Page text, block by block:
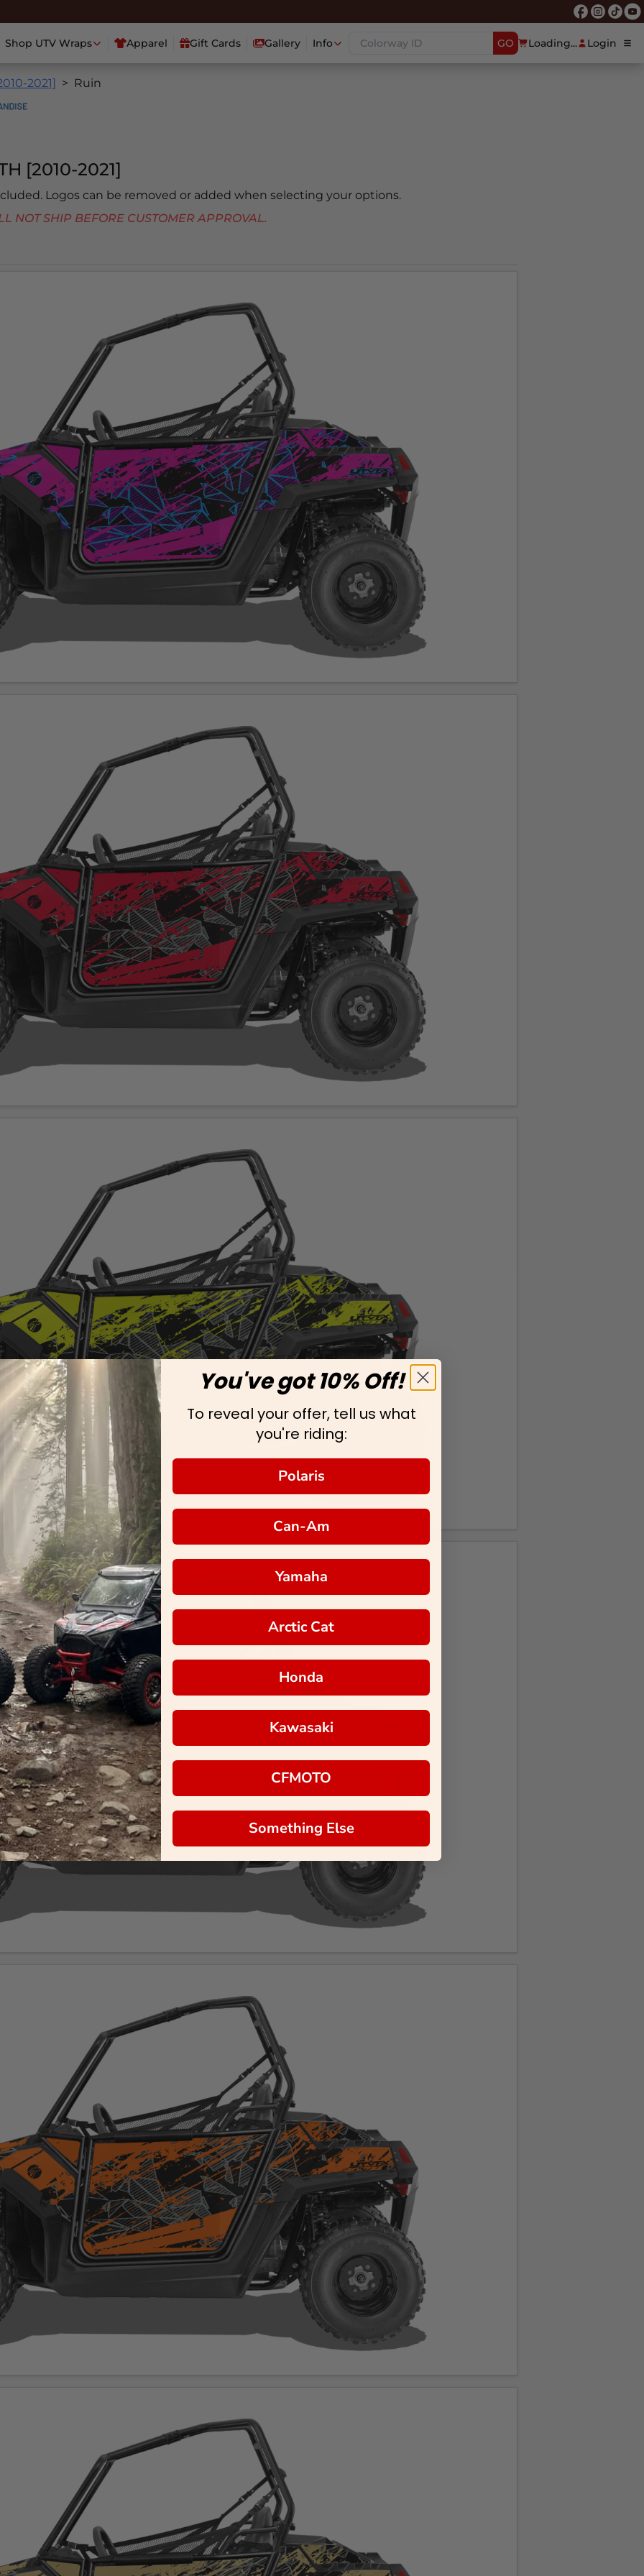
Shop UTV Wraps Apparel Gift Cards Gallery Info GO Loading... Login
2021] Ruin
[2010-2021]
Logos can be removed or added when selecting your options.
SHIP BEFORE CUSTOMER APPROVAL.
You've got 10% Off!
To reveal your offer, tell us what
you're riding:
Polaris
Can-Am
Yamaha
Arctic Cat
Honda
Kawasaki
CFMOTO
Something Else